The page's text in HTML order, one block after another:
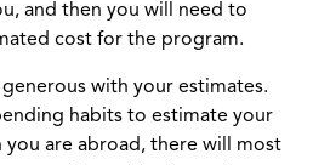
and then you will need to
cost for the program.
with your estimates.
habits to estimate your
you are abroad, there will most